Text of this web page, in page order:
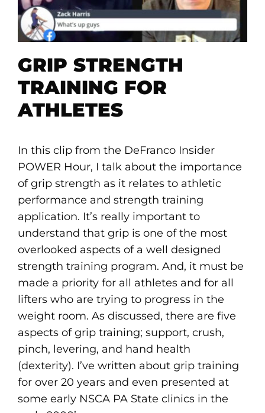
GRIP STRENGTH
TRAINING FOR
ATHLETES
In this clip from the DeFranco Insider
POWER Hour, I talk about the importance
of grip strength as it relates to athletic
performance and strength training
application. It’s really important to
understand that grip is one of the most
overlooked aspects of a well designed
strength training program. And, it must be
made a priority for all athletes and for all
lifters who are trying to progress in the
weight room. As discussed, there are five
aspects of grip training; support, crush,
pinch, levering, and hand health
(dexterity). I’ve written about grip training
for over 20 years and even presented at
some early NSCA PA State clinics in the